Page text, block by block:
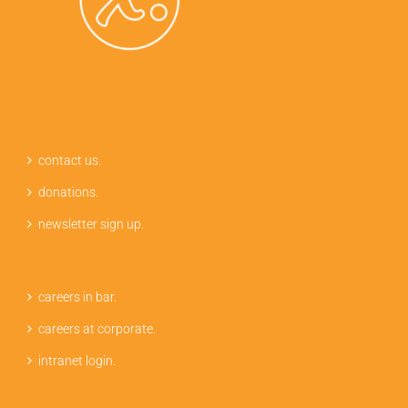
contact us.
donations.
newsletter sign up.
careers in bar.
careers at corporate.
intranet login.